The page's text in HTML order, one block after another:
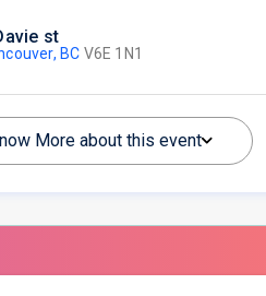
st
BC V6E 1N1
More about this event